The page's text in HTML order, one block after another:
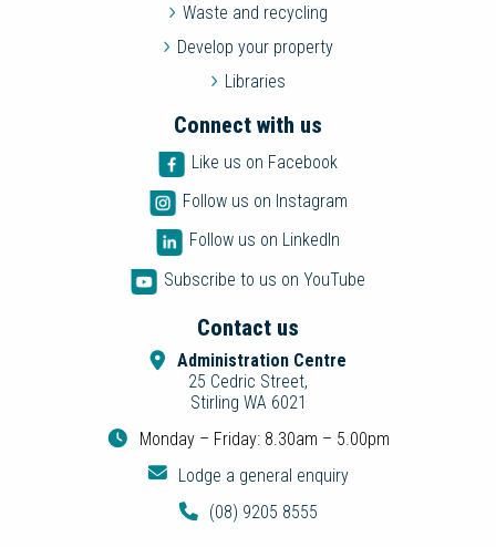
Waste and recycling
Develop your property
Libraries
Connect with us
Like us on Facebook
Follow us on Instagram
Follow us on LinkedIn
Subscribe to us on YouTube
Contact us
Administration Centre
25 Cedric Street,
Stirling WA 6021
Monday – Friday: 8.30am – 5.00pm
Lodge a general enquiry
(08) 9205 8555